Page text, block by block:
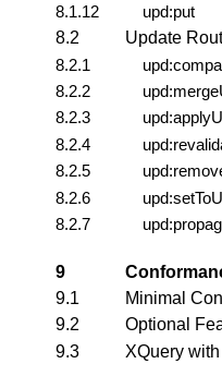
8.1.12
upd:put
8.2
Update
8.2.1
8.2.2
8.2.3
8.2.4
8.2.5
8.2.6
8.2.7
9
9.1
Minimal
9.2
Optional
9.3
XQuery